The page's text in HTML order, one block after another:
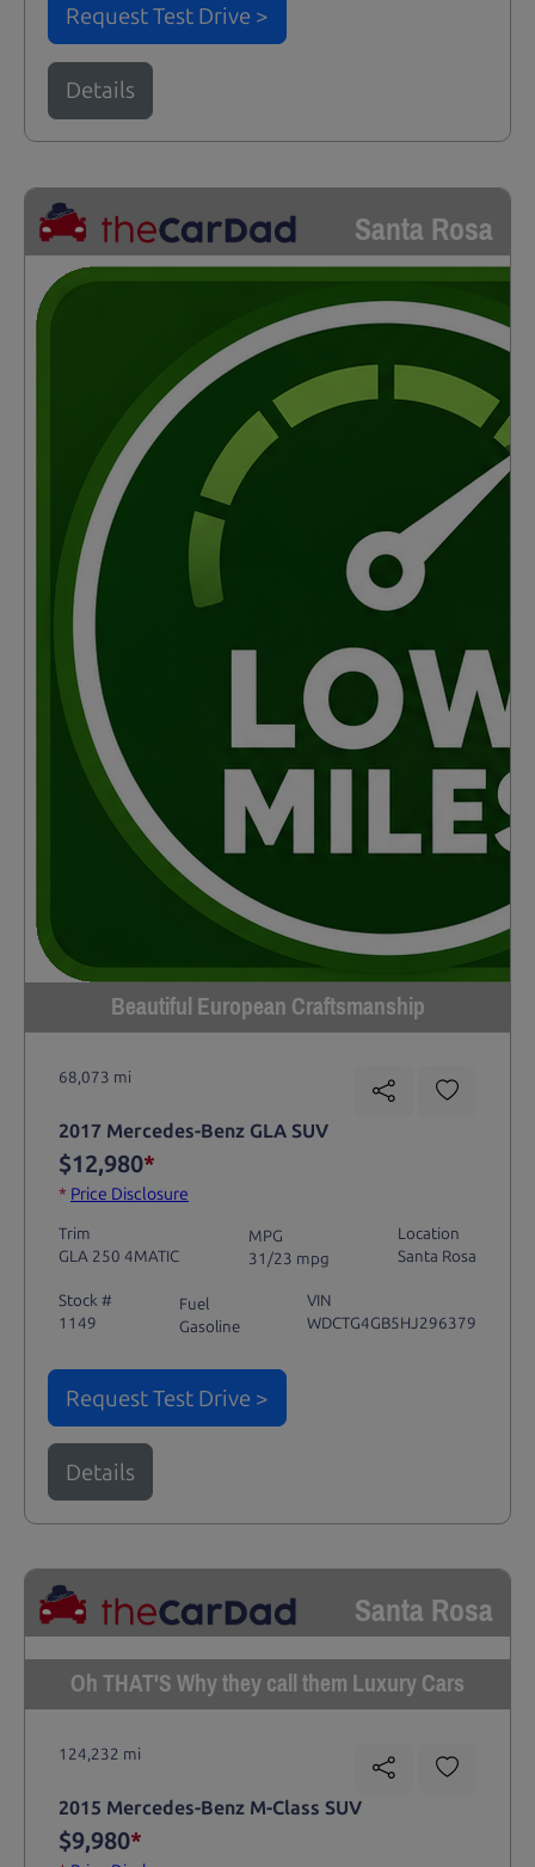
Request Test Drive >
Details
Santa Rosa
Beautiful European Craftsmanship
68,073 mi
2017 Mercedes-Benz GLA SUV
$12,980*
* Price Disclosure
Trim
GLA 250 4MATIC
MPG
31/23 mpg
Location
Santa Rosa
Stock #
1149
Fuel
Gasoline
VIN
WDCTG4GB5HJ296379
Request Test Drive >
Details
Santa Rosa
Oh THAT'S Why they call them Luxury Cars
124,232 mi
2015 Mercedes-Benz M-Class SUV
$9,980*